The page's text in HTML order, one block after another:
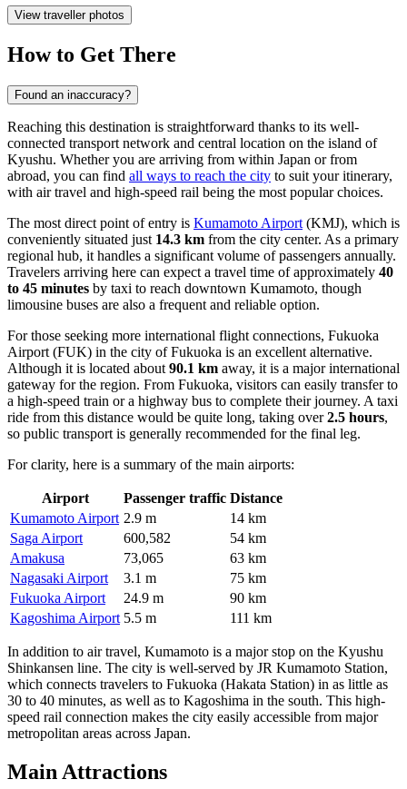
View traveller photos
How to Get There
Found an inaccuracy?
Reaching this destination is straightforward thanks to its well-
connected transport network and central location on the island of
Kyushu. Whether you are arriving from within Japan or from
abroad, you can find all ways to reach the city to suit your itinerary,
with air travel and high-speed rail being the most popular choices.
The most direct point of entry is Kumamoto Airport (KMJ), which is
conveniently situated just 14.3 km from the city center. As a primary
regional hub, it handles a significant volume of passengers annually.
Travelers arriving here can expect a travel time of approximately 40
to 45 minutes by taxi to reach downtown Kumamoto, though
limousine buses are also a frequent and reliable option.
For those seeking more international flight connections, Fukuoka
Airport (FUK) in the city of Fukuoka is an excellent alternative.
Although it is located about 90.1 km away, it is a major international
gateway for the region. From Fukuoka, visitors can easily transfer to
a high-speed train or a highway bus to complete their journey. A taxi
ride from this distance would be quite long, taking over2.5 hours,
so public transport is generally recommended for the final leg.
For clarity, here is a summary of the main airports:
Airport Passenger traffic Distance
Kumamoto Airport 2.9 m
14 km
Saga Airport
600,582
54 km
Amakusa
73,065
63 km
Nagasaki Airport
3.1 m
75 km
Fukuoka Airport
24.9 m
90 km
Kagoshima Airport 5.5 m 111 km
In addition to air travel, Kumamoto is a major stop on the Kyushu
Shinkansen line. The city is well-served by JR Kumamoto Station,
which connects travelers to Fukuoka (Hakata Station) in as little as
30 to 40 minutes, as well as to Kagoshima in the south. This high-
speed rail connection makes the city easily accessible from major
metropolitan areas across Japan.
Main Attractions